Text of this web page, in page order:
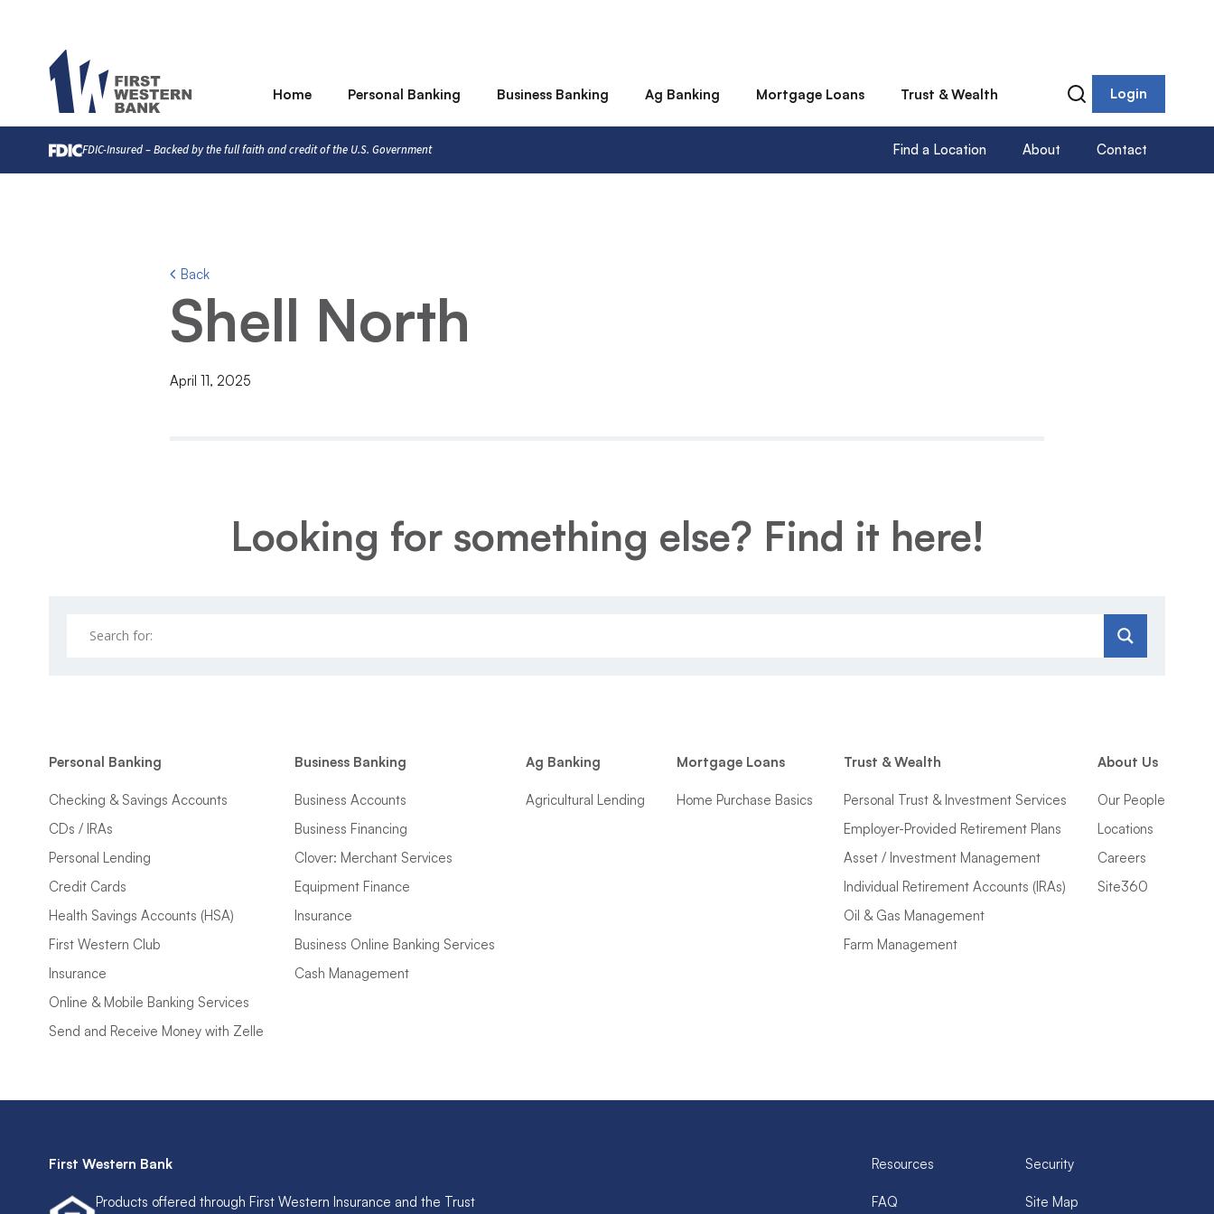
Home Personal Banking Business Banking Ag Banking Mortgage Loans Trust & Wealth Login
FDIC-Insured – Backed by the full faith and credit of the U.S. Government Find a Location About Contact
Back
Shell North
April 11, 2025
Looking for something else? Find it here!
Personal Banking
Checking & Savings Accounts
CDs / IRAs
Personal Lending
Credit Cards
Health Savings Accounts (HSA)
First Western Club
Insurance
Online & Mobile Banking Services
Send and Receive Money with Zelle
Business Banking
Business Accounts
Business Financing
Clover: Merchant Services
Equipment Finance
Insurance
Business Online Banking Services
Cash Management
Ag Banking
Agricultural Lending
Mortgage Loans
Home Purchase Basics
Trust & Wealth
Personal Trust & Investment Services
Employer-Provided Retirement Plans
Asset / Investment Management
Individual Retirement Accounts (IRAs)
Oil & Gas Management
Farm Management
About Us
Our People
Locations
Careers
Site360
First Western Bank
Products offered through First Western Insurance and the Trust
Resources
FAQ
Security
Site Map